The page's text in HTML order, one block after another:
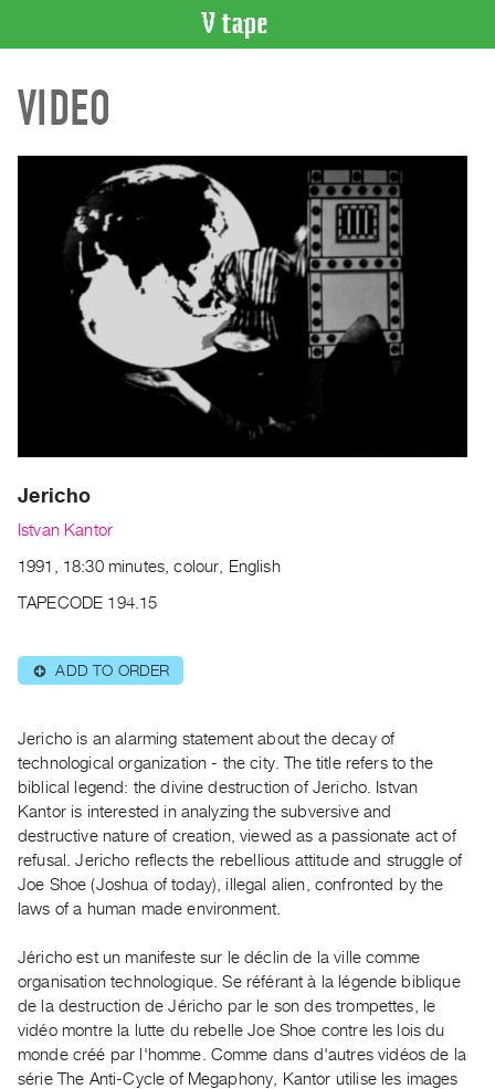
CATALOGUE
Search
Recent
Acquisitions
WHAT’S
Archive
Publications
|
|
PURCHASE
Rent
&
Purchase
SERVICES
Digitization
Services
Practices
Guides
Class
Visits
VIDEO
Jericho
Istvan Kantor
1991, 18:30 minutes, colour, English
TAPECODE 194.15
⊕ ADD TO ORDER
Jericho is an alarming statement about the decay of
technological organization - the city. The title refers to the
biblical legend: the divine destruction of Jericho. Istvan
Kantor is interested in analyzing the subversive and
destructive nature of creation, viewed as a passionate act of
refusal. Jericho reflects the rebellious attitude and struggle of
Joe Shoe (Joshua of today), illegal alien, confronted by the
laws of a human made environment.
Jéricho est un manifeste sur le déclin de la ville comme
organisation technologique. Se référant à la légende biblique
de la destruction de Jéricho par le son des trompettes, le
vidéo montre la lutte du rebelle Joe Shoe contre les lois du
monde créé par l'homme. Comme dans d'autres vidéos de la
série The Anti-Cycle of Megaphony, Kantor utilise les images